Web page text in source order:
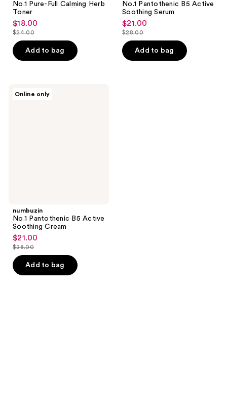
No.1 Pure-Full Calming Herb
Toner
sale
price
$18.00
$18.00
list
price
$24.00
$24.00
Add to bag
No.1 Pantothenic B5 Active
Soothing Serum
sale
price
$21.00
$21.00
list
price
$28.00
$28.00
Add to bag
Online only
numbuzin
No.1 Pantothenic B5 Active
Soothing Cream
sale
price
$21.00
$21.00
list
price
$28.00
$28.00
Add to bag